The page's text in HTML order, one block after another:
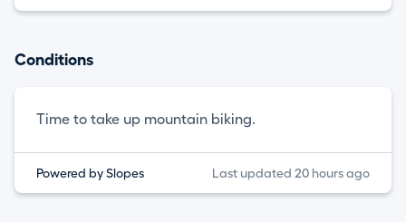
Conditions
Time to take up mountain biking.
Powered by Slopes Last updated 20 hours ago